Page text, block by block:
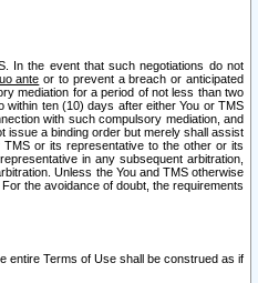
In the event that such negotiations do not
ante or to prevent a breach or anticipated
mediation for a period of not less than two
within ten (10) days after either You or TMS
with such compulsory mediation, and
issue a binding order but merely shall assist
or its representative to the other or its
in any subsequent arbitration,
Unless the You and TMS otherwise
the avoidance of doubt, the requirements
entire Terms of Use shall be construed as if